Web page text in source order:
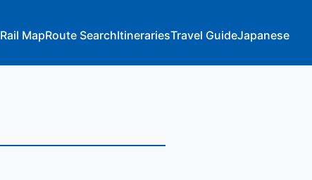
Rail MapRoute SearchItinerariesTravel GuideJapanese